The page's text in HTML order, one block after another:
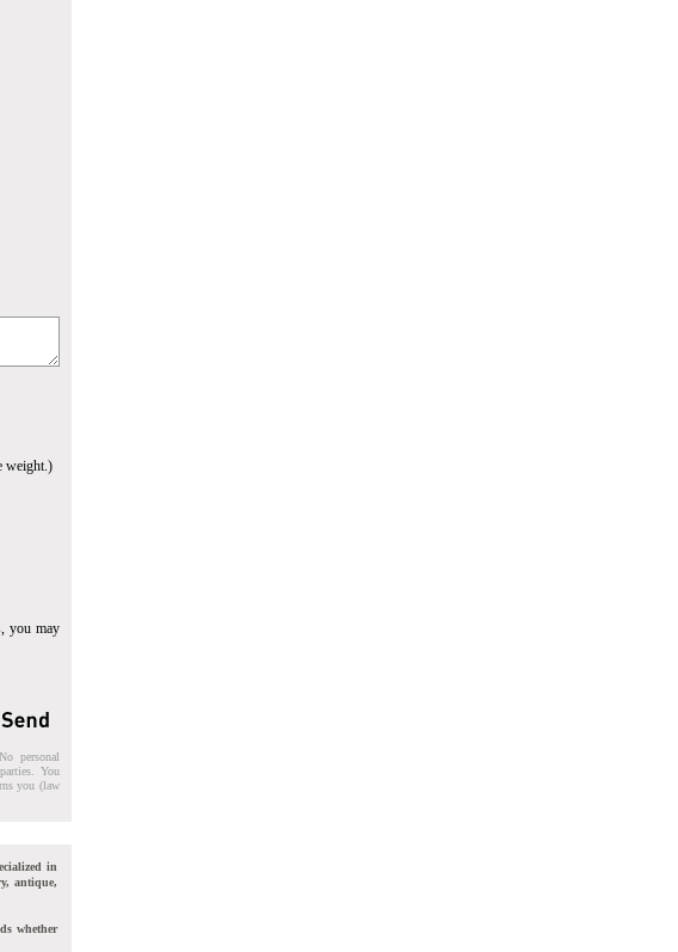
weight.)
you may
personal
You
you (law
in
antique,
whether